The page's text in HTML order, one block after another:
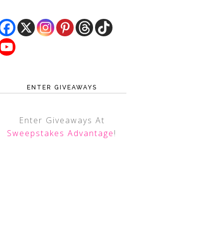
ENTER GIVEAWAYS
Enter Giveaways At
Sweepstakes Advantage!